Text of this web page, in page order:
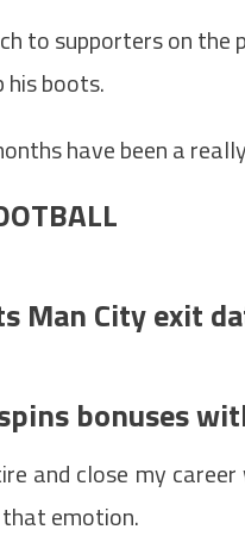
to supporters on
his boots.
have been a
Man City exit
bonuses
and close my
emotion.